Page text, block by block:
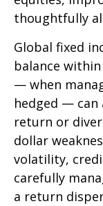
thoughtfully
Global fixed
balance
— when
hedged — can
return or
dollar
volatility,
carefully
a return